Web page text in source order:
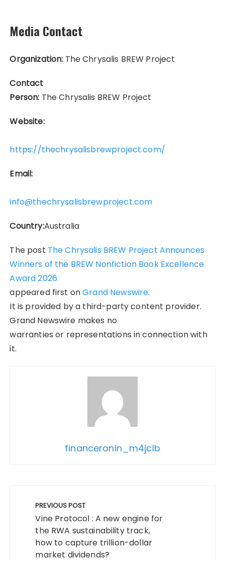
Media Contact
Organization: The Chrysalis BREW Project
Contact
Person: The Chrysalis BREW Project
Website:
https://thechrysalisbrewproject.com/
Email:
info@thechrysalisbrewproject.com
Country:Australia
The post The Chrysalis BREW Project Announces
Winners of the BREW Nonfiction Book Excellence
Award 2026
appeared first onGrand Newswire.
It is provided by a third-party content provider.
Grand Newswire makes no
warranties or representations in connection with
it.
financeronin_m4jclb
navigation
PREVIOUS POST
Vine Protocol : A new engine for
the RWA sustainability track,
how to capture trillion-dollar
market dividends?